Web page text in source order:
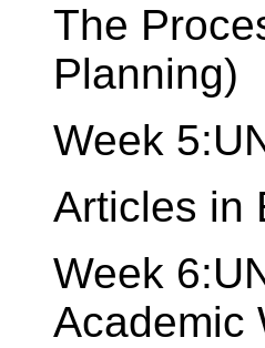
The
Planning)
Week
Articles in
Week
Academic